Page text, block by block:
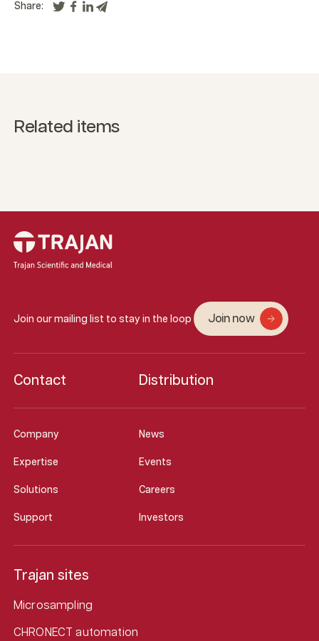
Share:
Related items
Join our mailing list to stay in the loop Join now
Company News
Expertise Events
Solutions Careers
Support Investors
Contact Distribution
Trajan sites
Microsampling
CHRONECT automation